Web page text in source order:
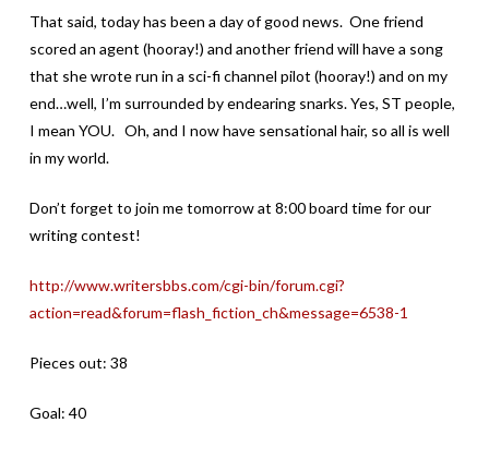
That said, today has been a day of good news. One friend
scored an agent (hooray!) and another friend will have a song
that she wrote run in a sci-fi channel pilot (hooray!) and on my
end…well, I’m surrounded by endearing snarks. Yes, ST people,
I mean YOU. Oh, and I now have sensational hair, so all is well
in my world.
Don’t forget to join me tomorrow at 8:00 board time for our
writing contest!
http://www.writersbbs.com/cgi-bin/forum.cgi?
action=read&forum=flash_fiction_ch&message=6538-1
Pieces out: 38
Goal: 40